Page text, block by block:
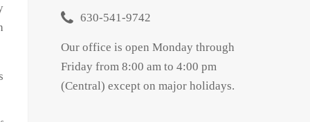
630-541-9742
Our office is open Monday through
Friday from 8:00 am to 4:00 pm
(Central) except on major holidays.